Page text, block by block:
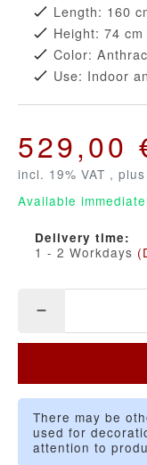
Length: 160
Height: 74
Color:
Use: Indoor
529,00
incl. 19% VAT , plus
Available
Delivery time:
1 - 2 Workdays
There may be
used for
attention to